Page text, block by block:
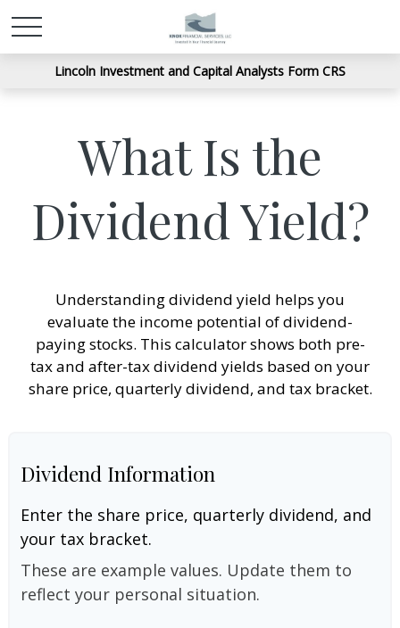
Lincoln Investment and Capital Analysts Form CRS
What Is the
Dividend Yield?
Understanding dividend yield helps you
evaluate the income potential of dividend-
paying stocks. This calculator shows both pre-
tax and after-tax dividend yields based on your
share price, quarterly dividend, and tax bracket.
Dividend Information
Enter the share price, quarterly dividend, and
your tax bracket.
These are example values. Update them to
reflect your personal situation.